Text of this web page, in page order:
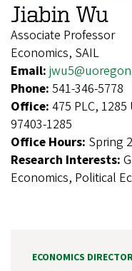
Jiabin Wu
Associate Professor
Economics, SAIL
Email:
Phone: 541-346-5778
Office: 475 PLC,
97403-1285
Office Hours: Spring
Research Interests:
Economics, Political
ECONOMICS